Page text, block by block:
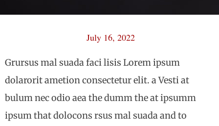
July 16, 2022
Grursus mal suada faci lisis Lorem ipsum
dolarorit ametion consectetur elit. a Vesti at
bulum nec odio aea the dumm the at ipsumm
ipsum that dolocons rsus mal suada and to